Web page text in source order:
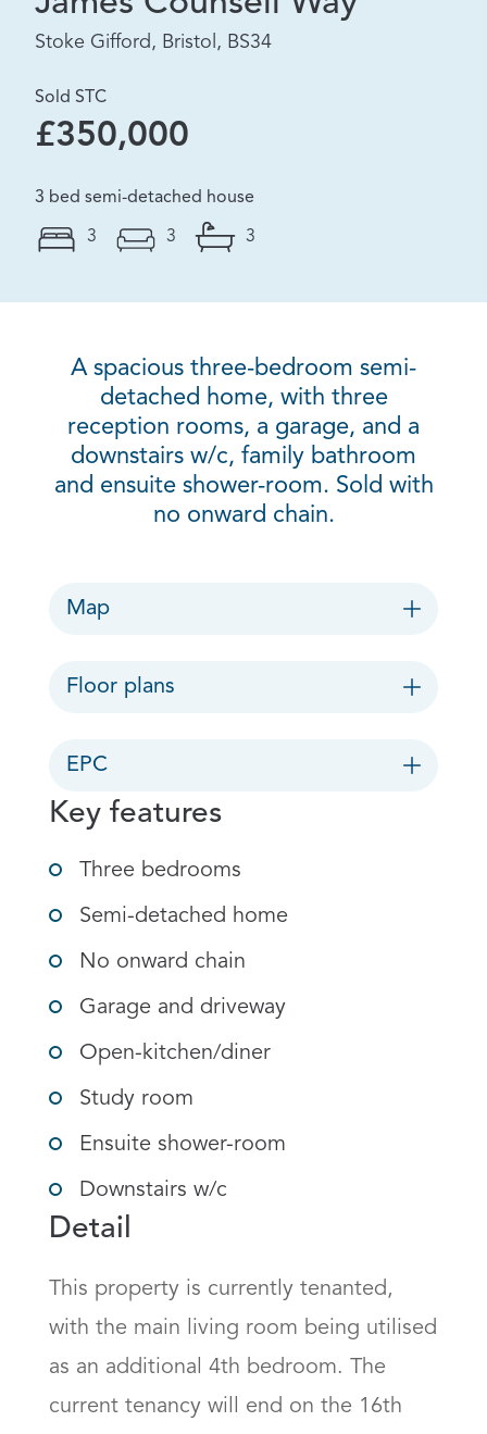
Stoke Gifford, Bristol, BS34
Sold STC
£350,000
3 bed semi-detached house
3 3 3
A spacious three-bedroom semi-
detached home, with three
reception rooms, a garage, and a
downstairs w/c, family bathroom
and ensuite shower-room. Sold with
no onward chain.
Map
Floor plans
EPC
Key features
Three bedrooms
Semi-detached home
No onward chain
Garage and driveway
Open-kitchen/diner
Study room
Ensuite shower-room
Downstairs w/c
Detail
This property is currently tenanted,
with the main living room being utilised
as an additional 4th bedroom. The
current tenancy will end on the 16th